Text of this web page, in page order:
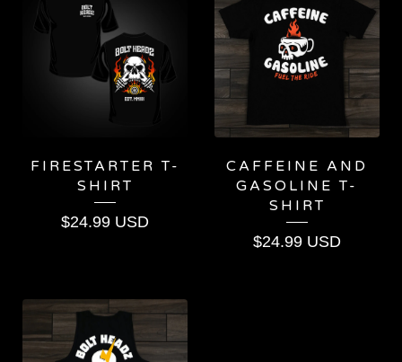
FIRESTARTER T-
SHIRT
$24.99 USD
CAFFEINE AND
GASOLINE T-
SHIRT
$24.99 USD